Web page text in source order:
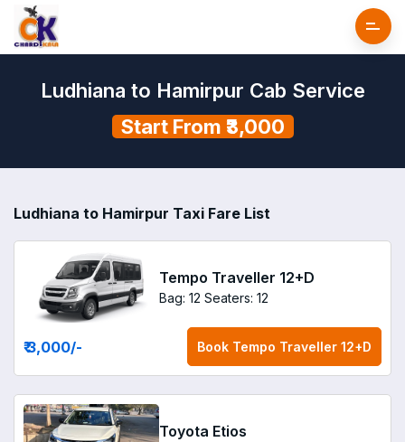
Ludhiana to Hamirpur Cab Service
Start From ₹3,000
Ludhiana to Hamirpur Taxi Fare List
Tempo Traveller 12+D
Bag: 12 Seaters: 12
₹ 3,000/- Book Tempo Traveller 12+D
Toyota Etios